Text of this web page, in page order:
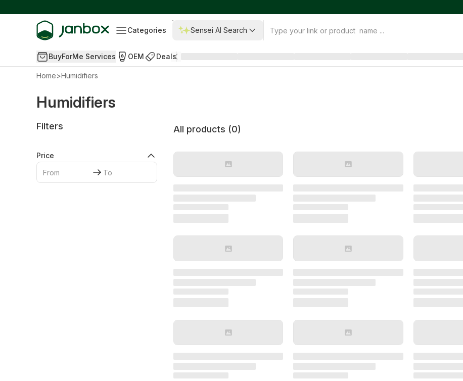
Categories Sensei AI Search
BuyForMe Services OEM Deals
Home>Humidifiers
Humidifiers
Filters
Price
All products (0)